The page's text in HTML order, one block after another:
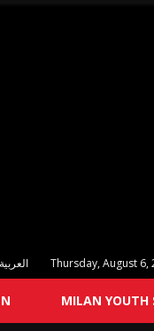
العربية Thursday, August 6,
MILAN YOUTH